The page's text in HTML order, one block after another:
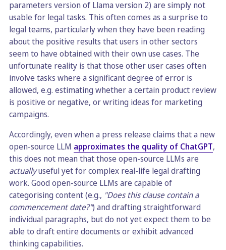
parameters version of Llama version 2) are simply not
usable for legal tasks. This often comes as a surprise to
legal teams, particularly when they have been reading
about the positive results that users in other sectors
seem to have obtained with their own use cases. The
unfortunate reality is that those other user cases often
involve tasks where a significant degree of error is
allowed, e.g. estimating whether a certain product review
is positive or negative, or writing ideas for marketing
campaigns.
Accordingly, even when a press release claims that a new
open-source LLM approximates the quality of ChatGPT,
this does not mean that those open-source LLMs are
actuallyuseful yet for complex real-life legal drafting
work. Good open-source LLMs are capable of
categorising content (e.g., "Does this clause contain a
commencement date?") and drafting straightforward
individual paragraphs, but do not yet expect them to be
able to draft entire documents or exhibit advanced
thinking capabilities.